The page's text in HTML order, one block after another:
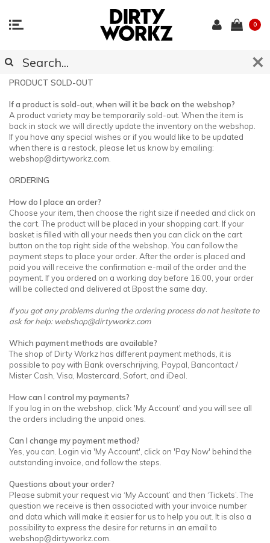
0
CUSTOMER SUPPORT
PRODUCT SOLD-OUT
If a product is sold-out, when will it be back on the webshop?
A product variety may be temporarily sold-out. When the item is
back in stock we will directly update the inventory on the webshop.
If you have any special wishes or if you would like to be updated
when there is a restock, please let us know by emailing:
webshop@dirtyworkz.com
ORDERING
How do I place an order?
Choose your item, then choose the right size if needed and click on
the cart. The product will be placed in your shopping cart. If your
basket is filled with all your needs then you can click on the cart
button on the top right side of the webshop. You can follow the
payment steps to place your order. After the order is placed and
paid you will receive the confirmation e-mail of the order and the
payment. If you ordered on a working day before 16:00, your order
will be collected and delivered at Bpost the same day.
If you got any problems during the ordering process do not hesitate to
ask for help: webshop@dirtyworkz.com
Which payment methods are available?
The shop of Dirty Workz has different payment methods, it is
possible to pay with Bank overschrijving, Paypal, Bancontact /
Mister Cash, Visa, Mastercard, Sofort, and iDeal.
How can I control my payments?
If you log in on the webshop, click 'My Account' and you will see all
the orders including the unpaid ones.
Can I change my payment method?
Yes, you can. Login via 'My Account', click on 'Pay Now' behind the
outstanding invoice, and follow the steps.
Questions about your order?
Please submit your request via ‘My Account’ and then ‘Tickets’. The
question we receive is then associated with your invoice number
and data which will make it easier for us to help you out. It is also a
possibility to express the desire for returns in an email to
webshop@dirtyworkz.com